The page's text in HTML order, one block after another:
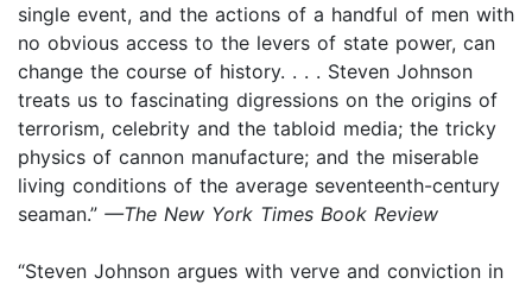
single event, and the actions of a handful of men with
no obvious access to the levers of state power, can
change the course of history. . . . Steven Johnson
treats us to fascinating digressions on the origins of
terrorism, celebrity and the tabloid media; the tricky
physics of cannon manufacture; and the miserable
living conditions of the average seventeenth-century
seaman.” —The New York Times Book Review
“Steven Johnson argues with verve and conviction in